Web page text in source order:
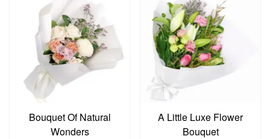
Bouquet Of Natural
Wonders
A Little Luxe Flower
Bouquet